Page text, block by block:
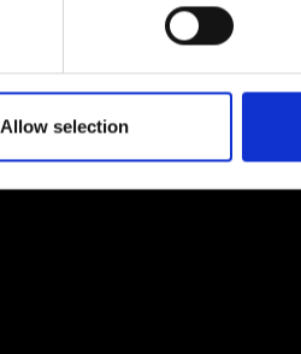
Allow selection
SOCIAL MEDIA
Instagram
Linkedin